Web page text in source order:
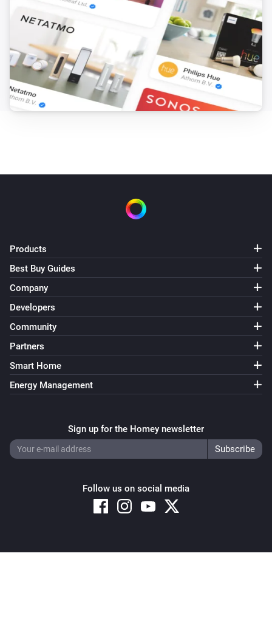
Products
Best Buy Guides
Company
Developers
Community
Partners
Smart Home
Energy Management
Sign up for the Homey newsletter
Follow us on social media